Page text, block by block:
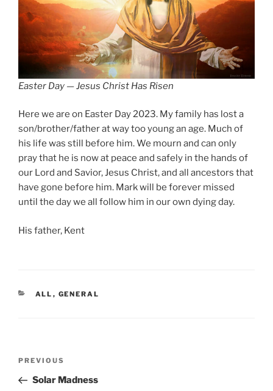
Easter Day — Jesus Christ Has Risen
Here we are on Easter Day 2023. My family has lost a
son/brother/father at way too young an age. Much of
his life was still before him. We mourn and can only
pray that he is now at peace and safely in the hands of
our Lord and Savior, Jesus Christ, and all ancestors that
have gone before him. Mark will be forever missed
until the day we all follow him in our own dying day.
His father, Kent
CATEGORIES
ALL , GENERAL
Previous
Post
PREVIOUS
Solar Madness